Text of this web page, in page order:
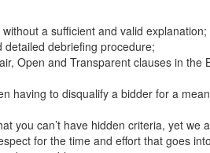
a sufficient and valid explanation;
debriefing procedure;
Open and Transparent clauses in
having to disqualify a bidder for a
you can’t have hidden criteria, yet we
for the time and effort that goes